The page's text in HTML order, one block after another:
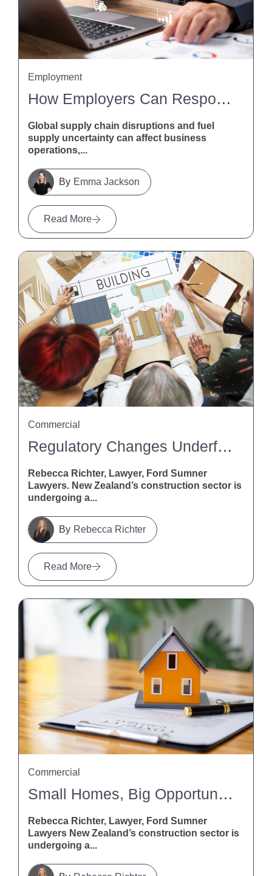
How Employers Can Respond To Global Supply Chain Disruptions And Fuel Supply Uncertainty
Global supply chain disruptions and fuel
supply uncertainty can affect business
operations,...
Read More
Emma Jackson
Employment
Regulatory Changes Underfoot: What Flooring Pros Need To Know About The Building (Overseas Building Products, Standards, And Certification Schemes) Amendment Bill
Rebecca Richter, Lawyer, Ford Sumner
Lawyers. New Zealand’s construction sector is
undergoing a...
Read More
Rebecca Richter
Commercial
Small Homes, Big Opportunities: What The Building And Construction (Small Stand-Alone Dwellings) Amendment Bill Means For Contractors
Rebecca Richter, Lawyer, Ford Sumner
Lawyers New Zealand’s construction sector is
undergoing a...
Commercial